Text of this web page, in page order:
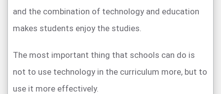
and the combination of technology and education
makes students enjoy the studies.
The most important thing that schools can do is
not to use technology in the curriculum more, but to
use it more effectively.